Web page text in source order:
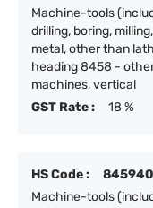
Machine-tools
drilling, boring,
metal, other than
heading 8458 -
machines, vertical
GST Rate :
18 %
HS Code :
Machine-tools